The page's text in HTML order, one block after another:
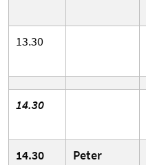
13.30
14.30
14.30
Peter